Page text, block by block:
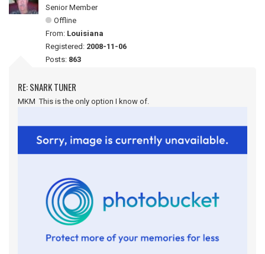
Senior Member
Offline
From: Louisiana
Registered: 2008-11-06
Posts: 863
RE: SNARK TUNER
MKM This is the only option I know of.